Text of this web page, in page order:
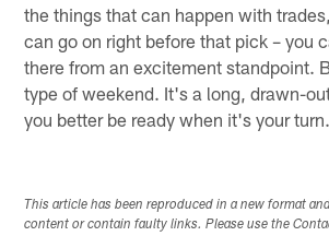
the things that can happen with
can go on right before that pick – you
there from an excitement standpoint.
type of weekend. It's a long, drawn-
you better be ready when it's your turn.
This article has been reproduced in a new format
content or contain faulty links. Please use the